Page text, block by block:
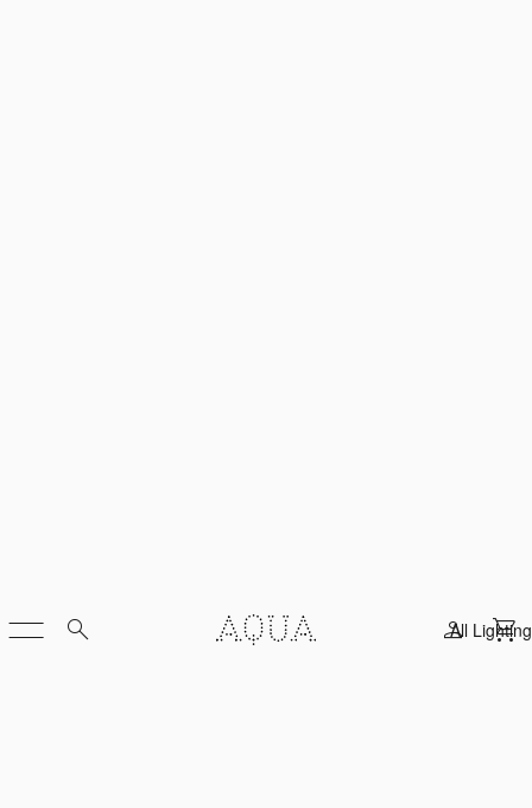
All Lighting